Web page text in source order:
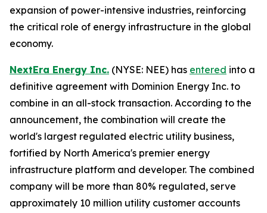
expansion of power-intensive industries, reinforcing
the critical role of energy infrastructure in the global
economy.
NextEra Energy Inc. (NYSE: NEE) has entered into a
definitive agreement with Dominion Energy Inc. to
combine in an all-stock transaction. According to the
announcement, the combination will create the
world's largest regulated electric utility business,
fortified by North America's premier energy
infrastructure platform and developer. The combined
company will be more than 80% regulated, serve
approximately 10 million utility customer accounts